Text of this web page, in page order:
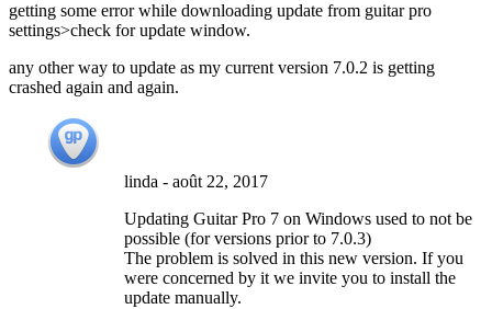
getting some error while downloading update from guitar pro
settings>check for update window.
any other way to update as my current version 7.0.2 is getting
crashed again and again.
linda - août 22, 2017
Updating Guitar Pro 7 on Windows used to not be
possible (for versions prior to 7.0.3)
The problem is solved in this new version. If you
were concerned by it we invite you to install the
update manually.